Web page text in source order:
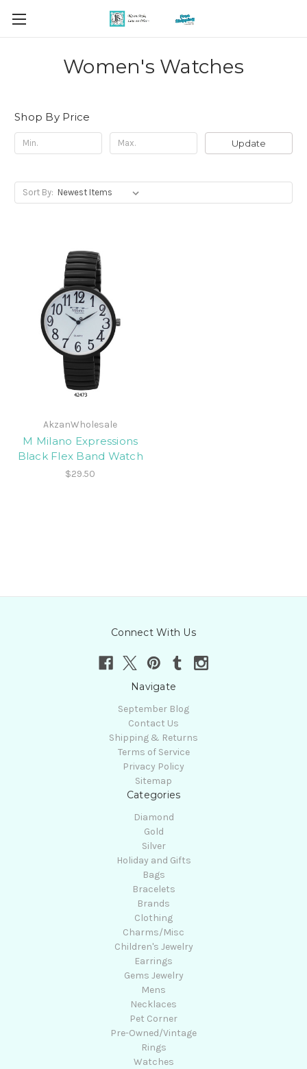
Women's Watches
Shop By Price
Update
Sort By:
AkzanWholesale
M Milano Expressions
Black Flex Band Watch
$29.50
Connect With Us
Navigate
September Blog
Contact Us
Shipping & Returns
Terms of Service
Privacy Policy
Sitemap
Categories
Diamond
Gold
Silver
Holiday and Gifts
Bags
Bracelets
Brands
Clothing
Charms/Misc
Children's Jewelry
Earrings
Gems Jewelry
Mens
Necklaces
Pet Corner
Pre-Owned/Vintage
Rings
Watches